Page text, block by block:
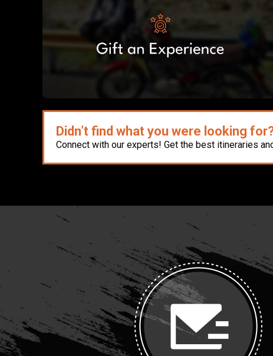
Didn’t find what you were looking
Connect with our experts! Get the best itineraries